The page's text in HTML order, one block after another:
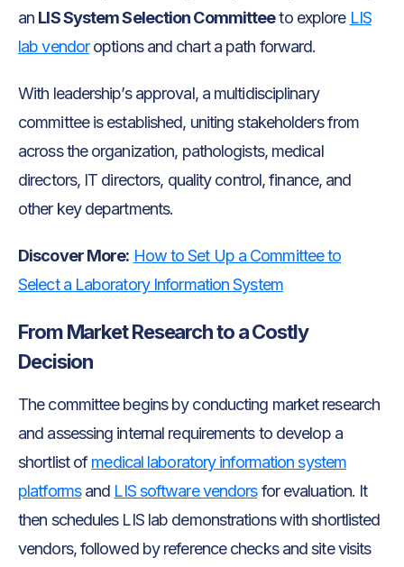
an LIS System Selection Committeeto explore LIS
lab vendoroptions and chart a path forward.
With leadership’s approval, a multidisciplinary
committee is established, uniting stakeholders from
across the organization, pathologists, medical
directors, IT directors, quality control, finance, and
other key departments.
Discover More: How to Set Up a Committee to
Select a Laboratory Information System
From Market Research to a Costly
Decision
The committee begins by conducting market research
and assessing internal requirements to develop a
shortlist ofmedical laboratory information system
platformsand LIS software vendorsfor evaluation. It
then schedules LIS lab demonstrations with shortlisted
vendors, followed by reference checks and site visits